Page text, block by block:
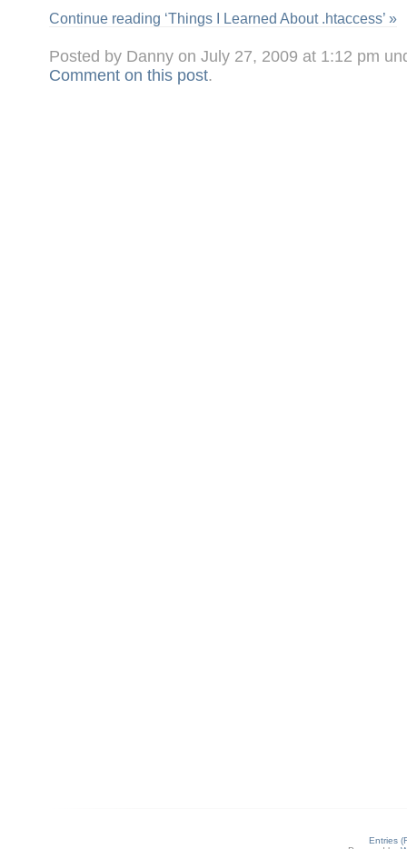
Continue reading ‘Things I Learned About .htaccess’ »
Posted by Danny on July 27, 2009 at 1:12 pm
Comment on this post.
Entries